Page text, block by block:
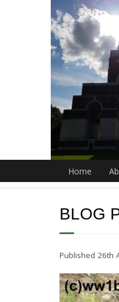
Home
BLOG
Published 26th